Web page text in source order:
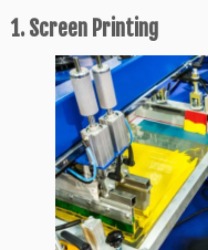
1. Screen Printing